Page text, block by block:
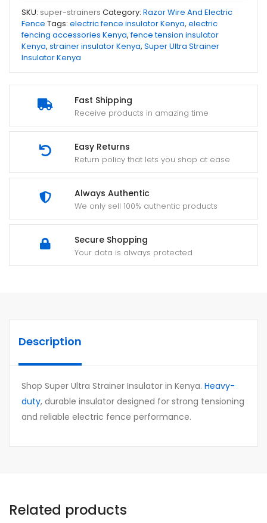
Fast Shipping
Receive products in amazing time
Easy Returns
Return policy that lets you shop at ease
Always Authentic
We only sell 100% authentic products
Secure Shopping
Your data is always protected
SKU: super-strainers Category: Razor Wire And Electric
Fence Tags: electric fence insulator Kenya, electric
fencing accessories Kenya,fence tension insulator
Kenya, strainer insulator Kenya, Super Ultra Strainer
Insulator Kenya
Description
Shop Super Ultra Strainer Insulator in Kenya. Heavy-
duty, durable insulator designed for strong tensioning
and reliable electric fence performance.
Related products